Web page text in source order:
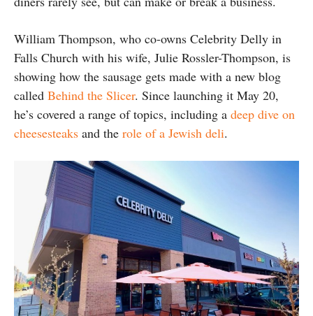
William Thompson, who co-owns Celebrity Delly in
Falls Church with his wife, Julie Rossler-Thompson, is
showing how the sausage gets made with a new blog
called Behind the Slicer. Since launching it May 20,
he’s covered a range of topics, including a deep dive on
cheesesteaks and the role of a Jewish deli.